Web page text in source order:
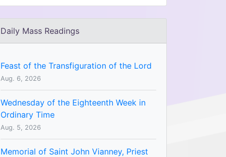
Daily Mass Readings
Feast of the Transfiguration of the Lord
Aug. 6, 2026
Wednesday of the Eighteenth Week in
Ordinary Time
Aug. 5, 2026
Memorial of Saint John Vianney, Priest